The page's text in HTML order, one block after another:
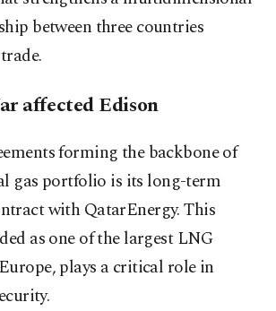
between three countries
affected Edison
forming the backbone of
gas portfolio is its long-term
with QatarEnergy. This
as one of the largest LNG
plays a critical role in